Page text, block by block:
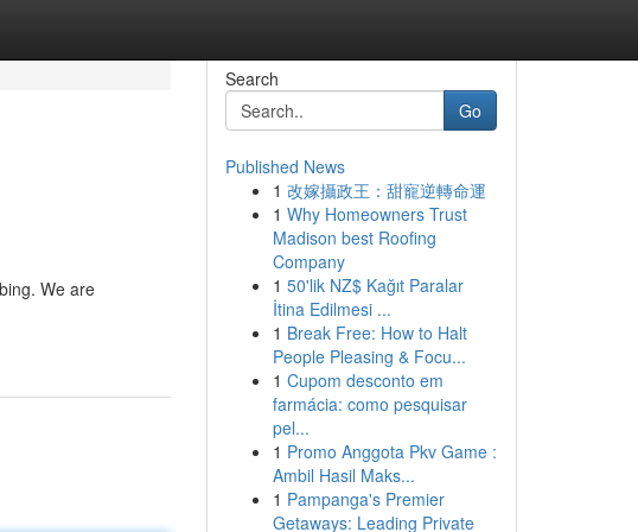
We are
Search
Go
Published News
1 改嫁攝政王：甜寵逆轉命運
1 Why Homeowners Trust
Madison best Roofing
Company
1 50'lik NZ$ Kağıt Paralar
İtina Edilmesi ...
1 Break Free: How to Halt
People Pleasing & Focu...
1 Cupom desconto em
farmácia: como pesquisar
pel...
1 Promo Anggota Pkv Game :
Ambil Hasil Maks...
1 Pampanga's Premier
Getaways: Leading Private